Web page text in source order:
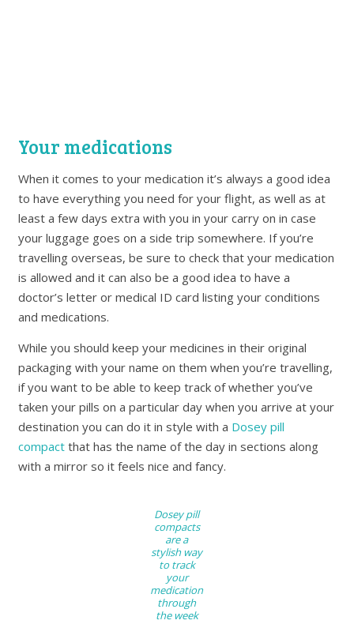
Your medications
When it comes to your medication it’s always a good idea
to have everything you need for your flight, as well as at
least a few days extra with you in your carry on in case
your luggage goes on a side trip somewhere. If you’re
travelling overseas, be sure to check that your medication
is allowed and it can also be a good idea to have a
doctor’s letter or medical ID card listing your conditions
and medications.
While you should keep your medicines in their original
packaging with your name on them when you’re travelling,
if you want to be able to keep track of whether you’ve
taken your pills on a particular day when you arrive at your
destination you can do it in style with a Dosey pill
compact that has the name of the day in sections along
with a mirror so it feels nice and fancy.
Dosey pill
compacts
are a
stylish way
to track
your
medication
through
the week